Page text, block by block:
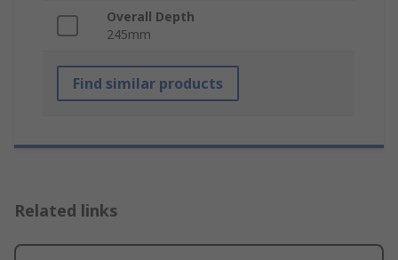
Overall Depth
245mm
Find similar products
Related links